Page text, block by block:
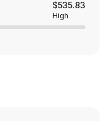
$535.83
High